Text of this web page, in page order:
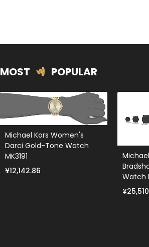
MOST POPULAR
Michael Kors Women's
Darci Gold-Tone Watch
MK3191
¥12,142.86
Watch